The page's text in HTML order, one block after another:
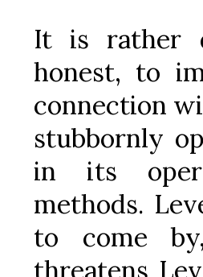
It is rather
honest, to
connection
stubbornly
in its
methods.
to come